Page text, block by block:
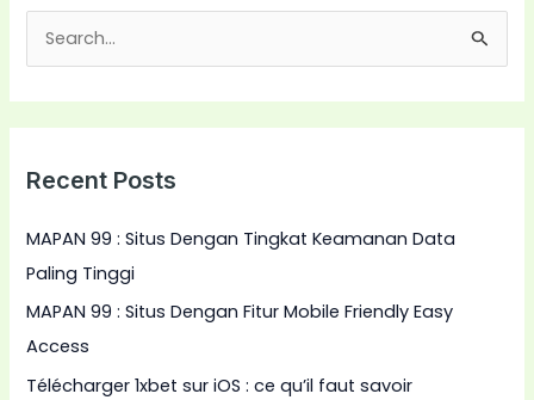
c
f
o
r
:
Recent Posts
MAPAN 99 : Situs Dengan Tingkat Keamanan Data
Paling Tinggi
MAPAN 99 : Situs Dengan Fitur Mobile Friendly Easy
Access
Télécharger 1xbet sur iOS : ce qu’il faut savoir